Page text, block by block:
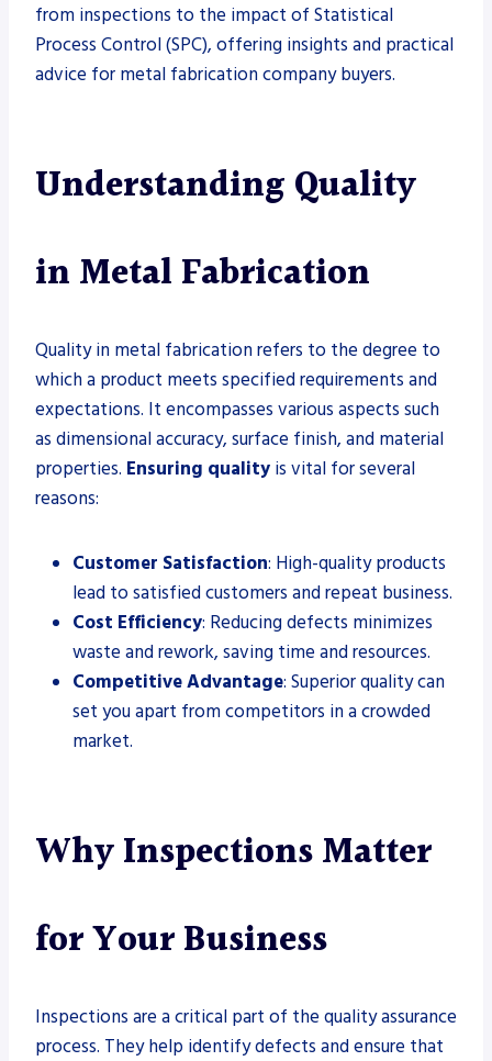
from inspections to the impact of Statistical
Process Control (SPC), offering insights and practical
advice for metal fabrication company buyers.
Understanding Quality
in Metal Fabrication
Quality in metal fabrication refers to the degree to
which a product meets specified requirements and
expectations. It encompasses various aspects such
as dimensional accuracy, surface finish, and material
properties. Ensuring quality is vital for several
reasons:
Customer Satisfaction: High-quality products
lead to satisfied customers and repeat business.
Cost Efficiency: Reducing defects minimizes
waste and rework, saving time and resources.
Competitive Advantage: Superior quality can
set you apart from competitors in a crowded
market.
Why Inspections Matter
for Your Business
Inspections are a critical part of the quality assurance
process. They help identify defects and ensure that